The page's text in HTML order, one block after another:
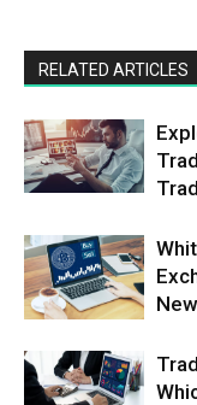
RELATED ARTICLES